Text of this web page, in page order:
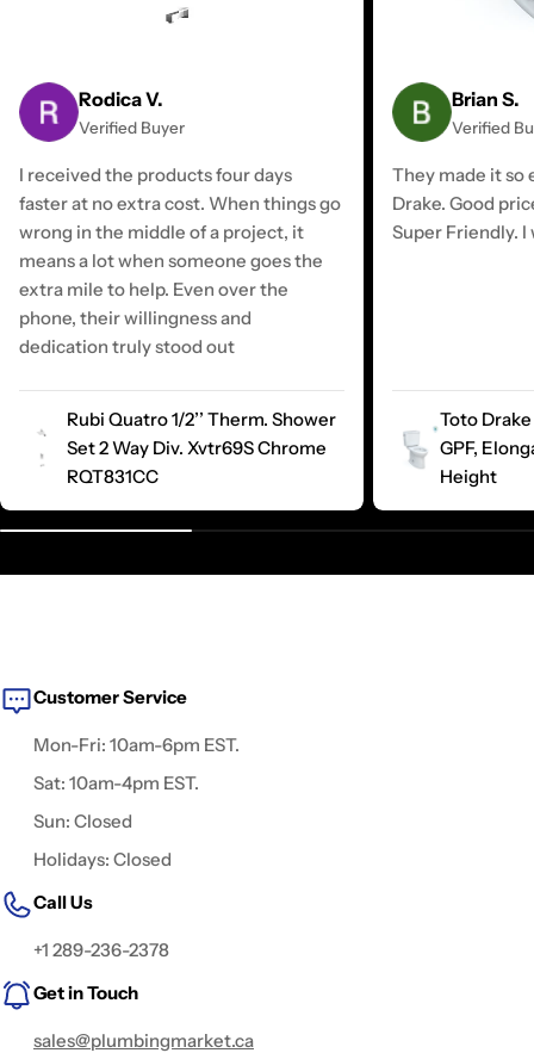
Rodica V.
Verified Buyer
I received the products four days
faster at no extra cost. When things go
wrong in the middle of a project, it
means a lot when someone goes the
extra mile to help. Even over the
phone, their willingness and
dedication truly stood out
Rubi Quatro 1/2’’ Therm. Shower
Set 2 Way Div. Xvtr69S Chrome
RQT831CC
Brian S.
Verified
They made it so
Drake. Good
Super Friendly.
Toto
GPF,
Height
Customer Service
Mon-Fri: 10am-6pm EST.
Sat: 10am-4pm EST.
Sun: Closed
Holidays: Closed
Call Us
+1 289-236-2378
Get in Touch
sales@plumbingmarket.ca